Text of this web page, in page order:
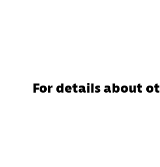
For details about